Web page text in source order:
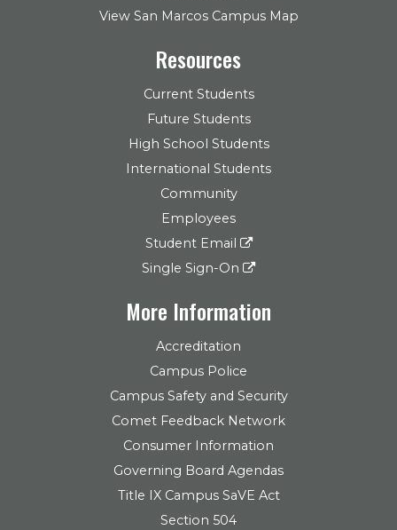
View San Marcos Campus Map
Resources
Current Students
Future Students
High School Students
International Students
Community
Employees
Student Email
Single Sign-On
More Information
Accreditation
Campus Police
Campus Safety and Security
Comet Feedback Network
Consumer Information
Governing Board Agendas
Title IX Campus SaVE Act
Section 504